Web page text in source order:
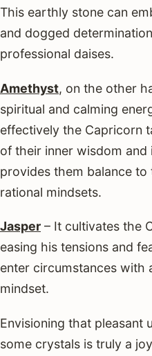
This earthly stone can
and dogged
professional daises.
Amethyst, on the other
spiritual and calming
effectively the Capricorn
of their inner wisdom
provides them balance
rational mindsets.
Jasper – It cultivates the
easing his tensions and
enter circumstances with
mindset.
Envisioning that pleasant
some crystals is truly a